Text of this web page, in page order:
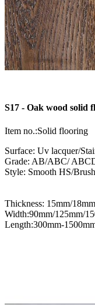
S17 - Oak wood solid
Item no.:Solid flooring
Surface: Uv lacquer/
Grade: AB/ABC/
Style: Smooth HS/
Thickness: 15mm/18mm
Width:90mm/125mm/
Length:300mm-